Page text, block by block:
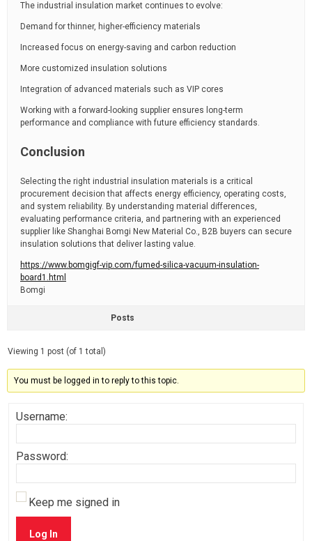
The industrial insulation market continues to evolve:
Demand for thinner, higher-efficiency materials
Increased focus on energy-saving and carbon reduction
More customized insulation solutions
Integration of advanced materials such as VIP cores
Working with a forward-looking supplier ensures long-term
performance and compliance with future efficiency standards.
Conclusion
Selecting the right industrial insulation materials is a critical
procurement decision that affects energy efficiency, operating costs,
and system reliability. By understanding material differences,
evaluating performance criteria, and partnering with an experienced
supplier like Shanghai Bomgi New Material Co., B2B buyers can secure
insulation solutions that deliver lasting value.
https://www.bomgigf-vip.com/fumed-silica-vacuum-insulation-
board1.html
Bomgi
Posts
Viewing 1 post (of 1 total)
You must be logged in to reply to this topic.
Username:
Password:
Keep me signed in
Log In